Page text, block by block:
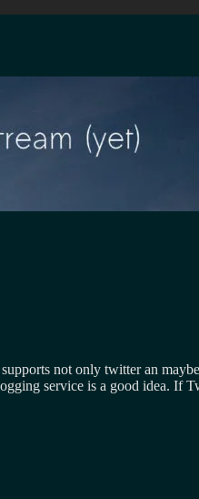
not only twitter an
service is a good idea. If